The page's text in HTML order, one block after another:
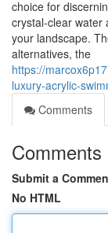
choice for
crystal-clear water
your landscape.
alternatives, the
https://
luxury-acrylic-
Comments
Comments
Submit a
No HTML